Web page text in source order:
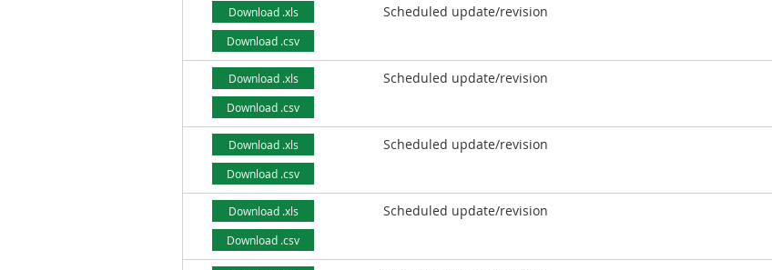
Download .xls
Download .csv
Scheduled update/revision
Download .xls
Download .csv
Scheduled update/revision
Download .xls
Download .csv
Scheduled update/revision
Download .xls
Download .csv
Scheduled update/revision